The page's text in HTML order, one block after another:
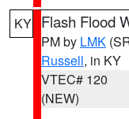
KY Flash Flood
PM by LMK
Russell, in KY
VTEC# 120
(NEW)